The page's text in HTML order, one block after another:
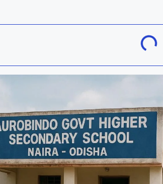
Jharsuguda Kandhamal
Kendrapara
Nayagarh Nuapada
Puri Rayagada
Subarnapur Sundargarh